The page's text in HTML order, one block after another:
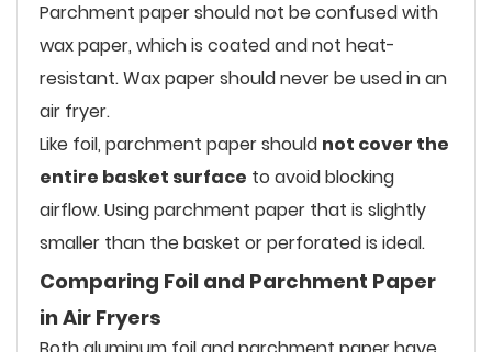
Parchment paper should not be confused with
wax paper, which is coated and not heat-
resistant. Wax paper should never be used in an
air fryer.
Like foil, parchment paper should not cover the
entire basket surface to avoid blocking
airflow. Using parchment paper that is slightly
smaller than the basket or perforated is ideal.
Comparing Foil and Parchment Paper
in Air Fryers